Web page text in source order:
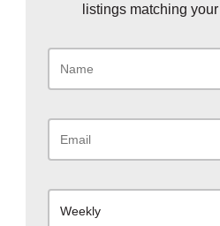
listings matching
Weekly